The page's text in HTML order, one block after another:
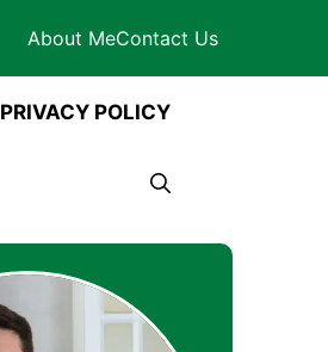
About MeContact Us
PRIVACY POLICY